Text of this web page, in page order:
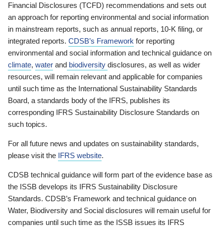
Financial Disclosures (TCFD) recommendations and sets out
an approach for reporting environmental and social information
in mainstream reports, such as annual reports, 10-K filing, or
integrated reports. CDSB’s Framework for reporting
environmental and social information and technical guidance on
climate, water and biodiversity disclosures, as well as wider
resources, will remain relevant and applicable for companies
until such time as the International Sustainability Standards
Board, a standards body of the IFRS, publishes its
corresponding IFRS Sustainability Disclosure Standards on
such topics.
For all future news and updates on sustainability standards,
please visit the IFRS website.
CDSB technical guidance will form part of the evidence base as
the ISSB develops its IFRS Sustainability Disclosure
Standards. CDSB’s Framework and technical guidance on
Water, Biodiversity and Social disclosures will remain useful for
companies until such time as the ISSB issues its IFRS